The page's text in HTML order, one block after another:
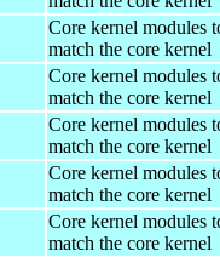
Core kernel modules
match the core kernel
Core kernel modules
match the core kernel
Core kernel modules
match the core kernel
Core kernel modules
match the core kernel
Core kernel modules
match the core kernel